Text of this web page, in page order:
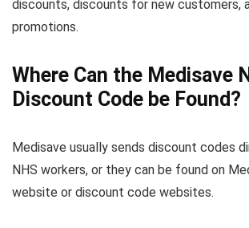
discounts, discounts for new customers,
promotions.
Where Can the Medisave
Discount Code be Found?
Medisave usually sends discount codes
NHS workers, or they can be found on
website or discount code websites.